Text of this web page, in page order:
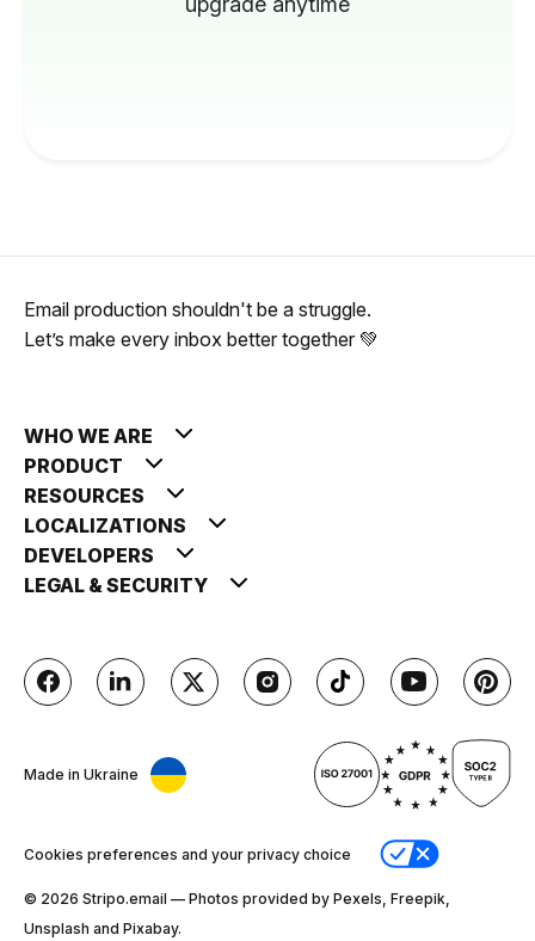
Email production shouldn't be a struggle.
Let’s make every inbox better together 💚
WHO WE ARE
PRODUCT
RESOURCES
LOCALIZATIONS
DEVELOPERS
LEGAL & SECURITY
Made in Ukraine
Cookies preferences and your privacy choice
© 2026 Stripо.email — Photos provided by Pexels, Freepik,
Unsplash and Pixabay.